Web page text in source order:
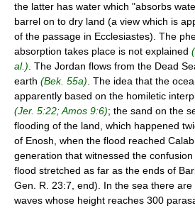
the latter has water which "absorbs
barrel on to dry land (a view which is
of the passage in Ecclesiastes). The
absorption takes place is not explained
al.) . The Jordan flows from the Dead
earth (Bek. 55a) . The idea that the
apparently based on the homiletic
(Jer. 5:22; Amos 9:6); the sand on the
flooding of the land, which happened
of Enosh, when the flood reached
generation that witnessed the
flood stretched as far as the ends of
Gen. R. 23:7, end). In the sea there
waves whose height reaches 300